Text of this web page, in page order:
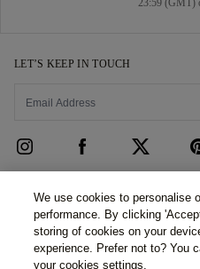
23:59 (GMT)
LET’S KEEP IN TOUCH
CUSTOMER CARE
Contact Us
Book an Appointment
ABOUT US
Our Story
LEGAL & PRIVACY
We use cookies to personalise
performance. By clicking
storing of cookies on your
experience. Prefer not to? You
your cookies settings.